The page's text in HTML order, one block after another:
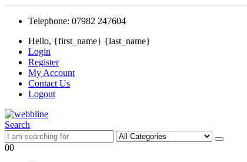
Telephone: 07982 247604
Hello, {first_name} {last_name}
Login
Register
My Account
Contact Us
Logout
Search
00